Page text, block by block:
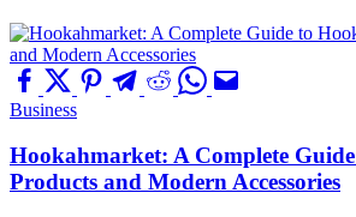
Business
Hookahmarket: A Complete
Products and Modern Accessories